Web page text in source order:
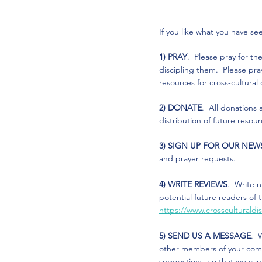
If you like what you have
1) PRAY. Please pray for
discipling them. Please
resources for cross-
2) DONATE. All donations
distribution of future
3) SIGN UP FOR OUR
and prayer requests.
4) WRITE REVIEWS. Write
potential future readers of
https://
5) SEND US A MESSAGE.
other members of your